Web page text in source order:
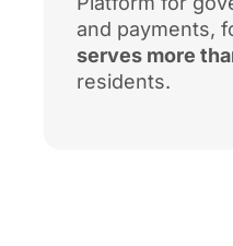
and payments,
serves more
residents.